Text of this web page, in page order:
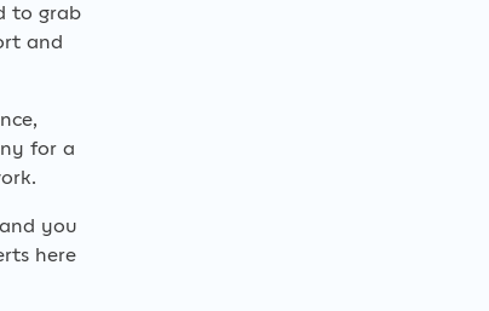
to grab
and
for a
you
here